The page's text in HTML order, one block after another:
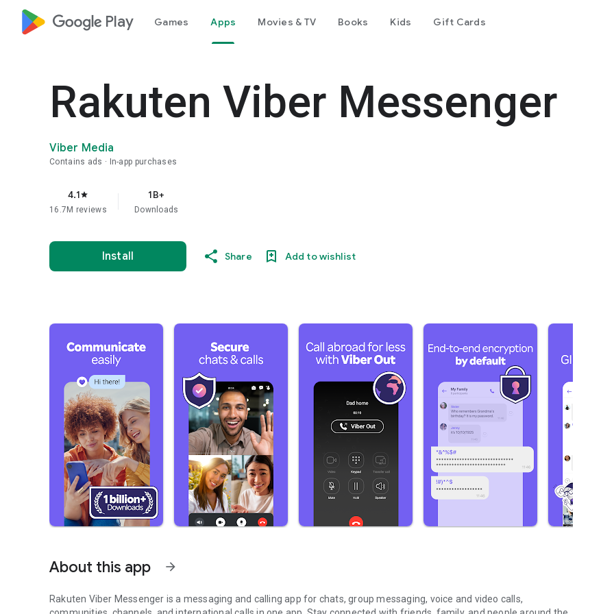
google_logo Play Games Apps Movies & TV Books Kids Gift Cards
Rakuten Viber Messenger
Viber Media
Contains ads In-app purchases
4.1star
16.7M reviews
1B+
Downloads
Install Share Add to wishlist
About this app arrow_forward
Rakuten Viber Messenger is a messaging and calling app for chats, group messaging, voice and video calls,